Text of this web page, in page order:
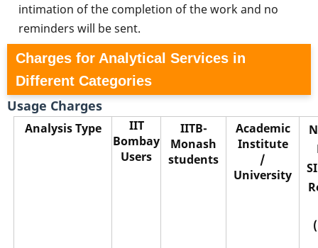
intimation of the completion of the work and no
reminders will be sent.
Charges for Analytical Services in
Different Categories
Usage Charges
Analysis Type
IIT
Bombay
Users
IITB-
Monash
students
Academic
Institute
/
University